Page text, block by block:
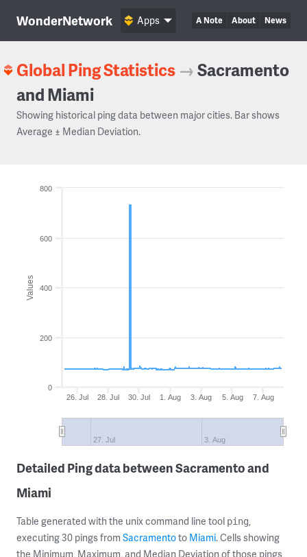
WonderNetwork A Note About News
Apps
Global Ping Statistics →Sacramento
and Miami
Showing historical ping data between major cities. Bar shows
Average ± Median Deviation.
Values
26. Jul 28. Jul 30. Jul 1. Aug 3. Aug 5. Aug 7. Aug
27. Jul 3. Aug
0
200
400
600
800
Detailed Ping data between Sacramento and
Miami
Table generated with the unix command line tool ping,
executing 30 pings from Sacramentoto Miami. Cells showing
the Minimum, Maximum, and Median Deviation of those pings